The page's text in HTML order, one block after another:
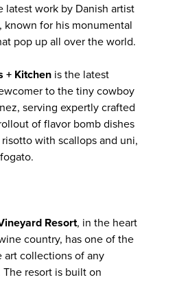
latest work by Danish artist
known for his monumental
pop up all over the world.
+ Kitchen is the latest
to the tiny cowboy
serving expertly crafted
of flavor bomb dishes
with scallops and uni,
Resort, in the heart
country, has one of the
art collections of any
resort is built on